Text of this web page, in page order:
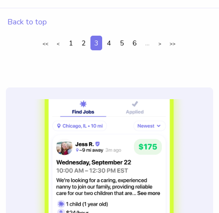
Back to top
<< < 1 2 3 4 5 6 ... > >>